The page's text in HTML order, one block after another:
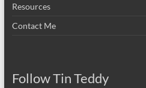
Resources
Contact Me
Follow Tin Teddy